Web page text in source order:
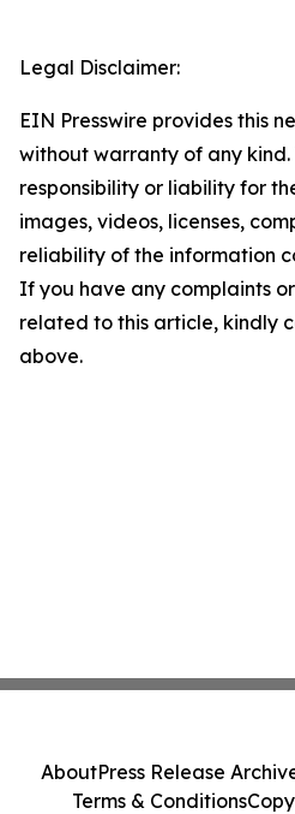
Legal Disclaimer:
EIN Presswire provides this
without warranty of any
responsibility or liability for
images, videos, licenses,
reliability of the information
If you have any complaints
related to this article, kindly
above.
AboutPress Release
Terms & Conditions